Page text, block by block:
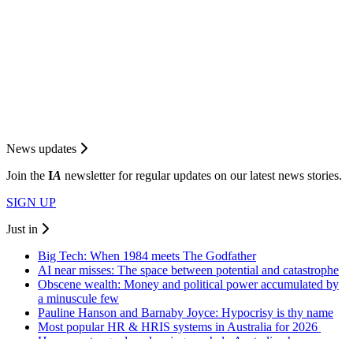
News updates
Join the IA newsletter for regular updates on our latest news stories.
SIGN UP
Just in
Big Tech: When 1984 meets The Godfather
AI near misses: The space between potential and catastrophe
Obscene wealth: Money and political power accumulated by
a minuscule few
Pauline Hanson and Barnaby Joyce: Hypocrisy is thy name
Most popular HR & HRIS systems in Australia for 2026